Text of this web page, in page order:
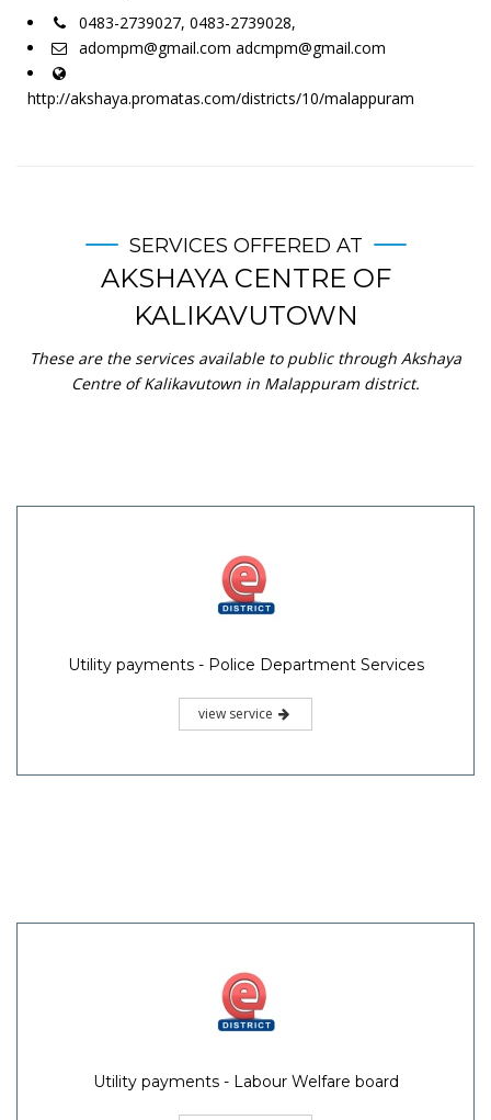
0483-2739027, 0483-2739028,
adompm@gmail.com adcmpm@gmail.com
http://akshaya.promatas.com/districts/10/malappuram
SERVICES OFFERED AT
AKSHAYA CENTRE OF
KALIKAVUTOWN
These are the services available to public through Akshaya
Centre of Kalikavutown in Malappuram district.
Utility payments - Police Department Services
view service
Utility payments - Labour Welfare board